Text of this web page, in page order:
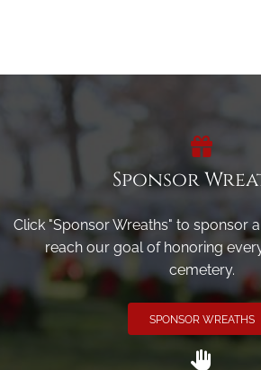
Sponsor
Click "Sponsor Wreaths" to sponsor
reach our goal of honoring
cemetery.
SPONSOR WREATHS